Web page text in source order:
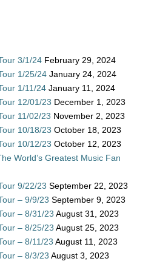
3/1/24 February 29, 2024
1/25/24 January 24, 2024
1/11/24 January 11, 2024
12/01/23 December 1, 2023
11/02/23 November 2, 2023
10/18/23 October 18, 2023
10/12/23 October 12, 2023
World’s Greatest Music Fan
9/22/23 September 22, 2023
– 9/9/23 September 9, 2023
– 8/31/23 August 31, 2023
– 8/25/23 August 25, 2023
– 8/11/23 August 11, 2023
– 8/3/23 August 3, 2023